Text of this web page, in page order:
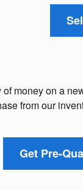
money on a
from our
Get Pre-